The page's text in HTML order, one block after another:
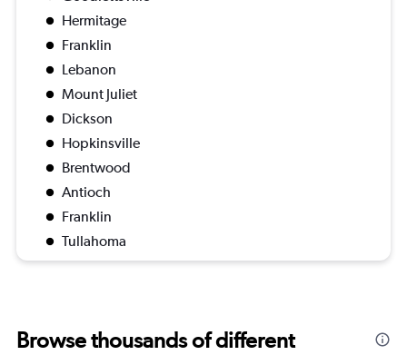
Hermitage
Franklin
Lebanon
Mount Juliet
Dickson
Hopkinsville
Brentwood
Antioch
Franklin
Tullahoma
Browse thousands of different